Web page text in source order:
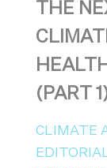
THE
(PART
CLIMATE